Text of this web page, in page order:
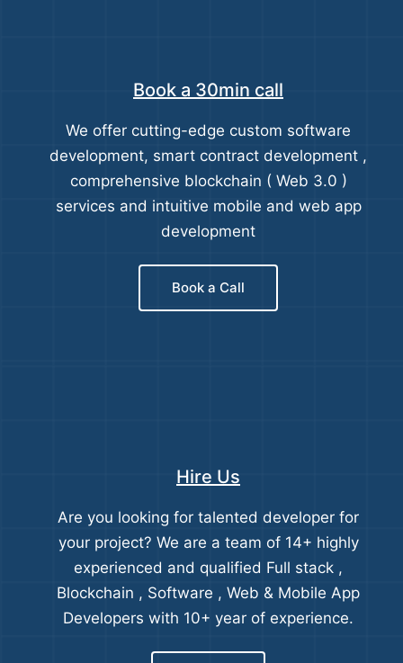
Book a 30min call
We offer cutting-edge custom software
development, smart contract development ,
comprehensive blockchain ( Web 3.0 )
services and intuitive mobile and web app
development
Book a Call
Hire Us
Are you looking for talented developer for
your project? We are a team of 14+ highly
experienced and qualified Full stack ,
Blockchain , Software , Web & Mobile App
Developers with 10+ year of experience.